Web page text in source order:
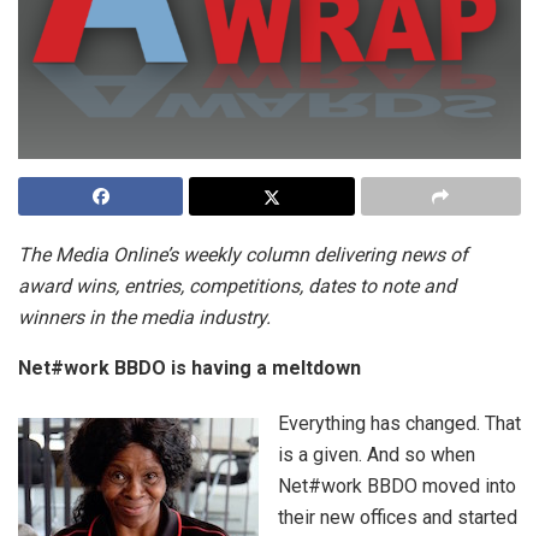
The Media Online’s weekly column delivering news of
award wins, entries, competitions, dates to note and
winners in the media industry.
Net#work BBDO is having a meltdown
Everything has changed. That
is a given. And so when
Net#work BBDO moved into
their new offices and started